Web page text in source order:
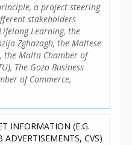
a project steering
stakeholders
Learning, the
Zghazagh, the Maltese
the Malta Chamber of
The Gozo Business
of Commerce,
INFORMATION (E.G.
CVS)